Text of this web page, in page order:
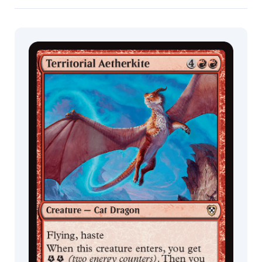
Ćeran
Min
Yum
Mirko
Failoni
Monztre
Nathaniel
Himawan
Neo.G
Nicholas
Gregory
Nils
Hamm
Nino
Decks